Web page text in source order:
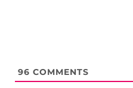
96 COMMENTS